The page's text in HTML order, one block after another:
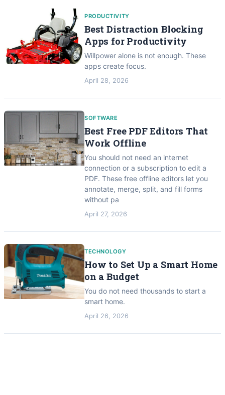
PRODUCTIVITY
Best Distraction Blocking
Apps for Productivity
Willpower alone is not enough. These
apps create focus.
April 28, 2026
SOFTWARE
Best Free PDF Editors That
Work Offline
You should not need an internet
connection or a subscription to edit a
PDF. These free offline editors let you
annotate, merge, split, and fill forms
without pa
April 27, 2026
TECHNOLOGY
How to Set Up a Smart Home
on a Budget
You do not need thousands to start a
smart home.
April 26, 2026